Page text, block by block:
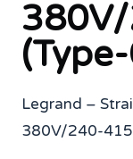
Legrand –
380V/240-